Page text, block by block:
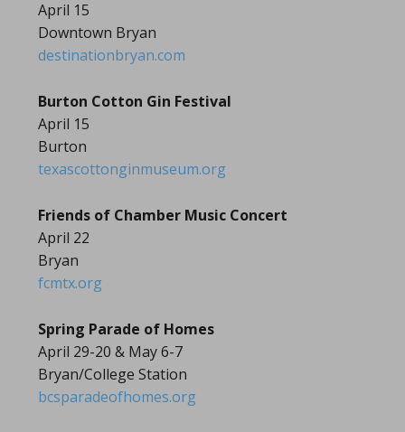
April 15
Downtown Bryan
destinationbryan.com
Burton Cotton Gin Festival
April 15
Burton
texascottonginmuseum.org
Friends of Chamber Music Concert
April 22
Bryan
fcmtx.org
Spring Parade of Homes
April 29-20 & May 6-7
Bryan/College Station
bcsparadeofhomes.org